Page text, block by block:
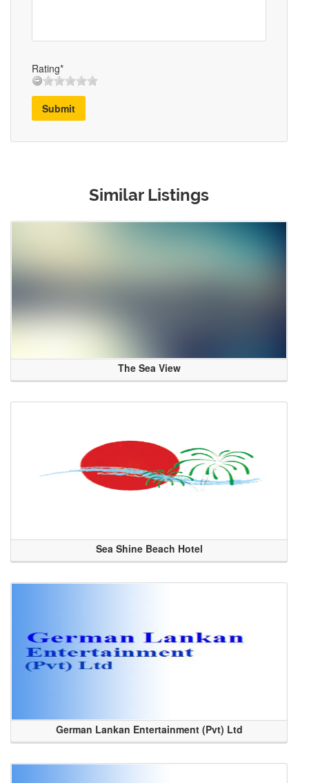
Rating*
Submit
Similar Listings
The Sea View
Sea Shine Beach Hotel
German Lankan Entertainment (Pvt) Ltd